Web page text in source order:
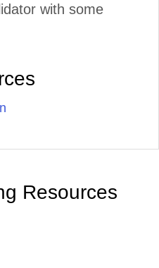
with some
Resources